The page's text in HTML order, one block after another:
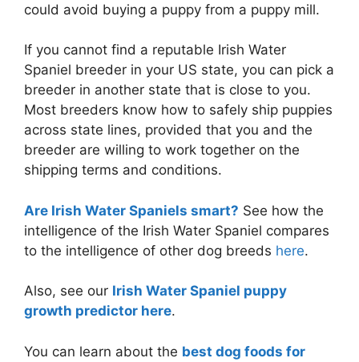
could avoid buying a puppy from a puppy mill.
If you cannot find a reputable Irish Water
Spaniel breeder in your US state, you can pick a
breeder in another state that is close to you.
Most breeders know how to safely ship puppies
across state lines, provided that you and the
breeder are willing to work together on the
shipping terms and conditions.
Are Irish Water Spaniels smart? See how the
intelligence of the Irish Water Spaniel compares
to the intelligence of other dog breeds here.
Also, see our Irish Water Spaniel puppy
growth predictor here.
You can learn about the best dog foods for